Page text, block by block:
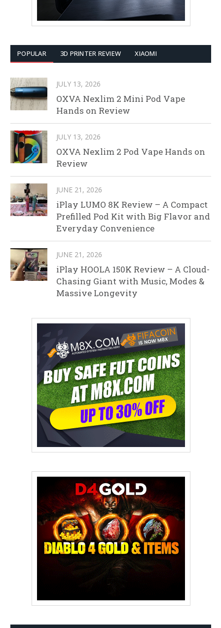
POPULAR 3D PRINTER REVIEW XIAOMI
JULY 13, 2026
OXVA Nexlim 2 Mini Pod Vape
Hands on Review
JULY 13, 2026
OXVA Nexlim 2 Pod Vape Hands on
Review
JUNE 21, 2026
iPlay LUMO 8K Review – A Compact
Prefilled Pod Kit with Big Flavor and
Everyday Convenience
JUNE 21, 2026
iPlay HOOLA 150K Review – A Cloud-
Chasing Giant with Music, Modes &
Massive Longevity